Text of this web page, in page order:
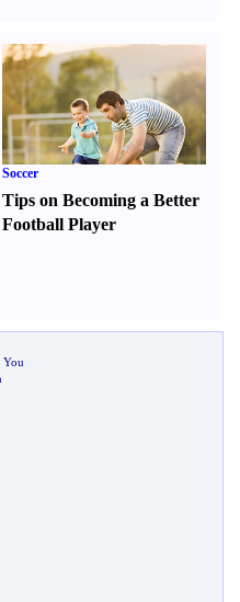
Soccer
Tips on Becoming a Better
Football Player
You